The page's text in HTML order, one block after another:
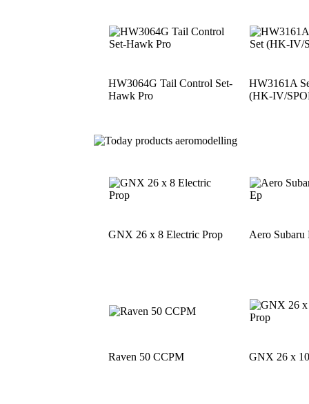
HW3064G Tail Control Set-
Hawk Pro
HW3161A
(HK-IV/
GNX 26 x 8 Electric Prop Aero Subaru
Raven 50 CCPM GNX 26 x